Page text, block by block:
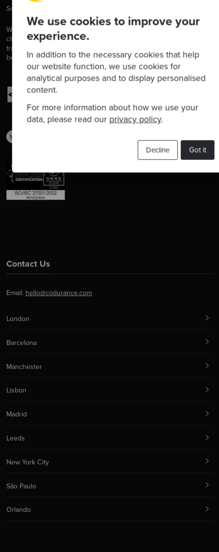
We use cookies to improve your
experience.
In addition to the necessary cookies that help
our website function, we use cookies for
analytical purposes and to display personalised
content.
For more information about how we use your
data, please read our privacy policy.
Got it
Decline
Software is our passion.
We are software craftspeople. We build well-crafted software for our
clients, we help developers to get better at their craft through
training, coaching and mentoring, and we help companies get
better at delivering software.
Contact Us
Email: hello@codurance.com
London
Barcelona
Manchester
Lisbon
Madrid
Leeds
New York City
São Paulo
Orlando